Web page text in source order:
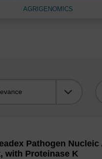
AGRIGENOMICS
Pathogen
with Proteinase K